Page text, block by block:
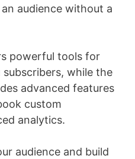
audience without a
powerful tools for
while the
advanced features
custom
analytics.
audience and build